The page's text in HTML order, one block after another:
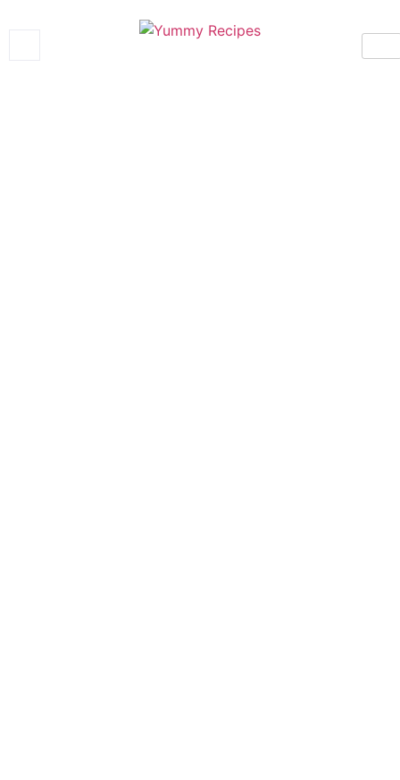
Yummy Recipes